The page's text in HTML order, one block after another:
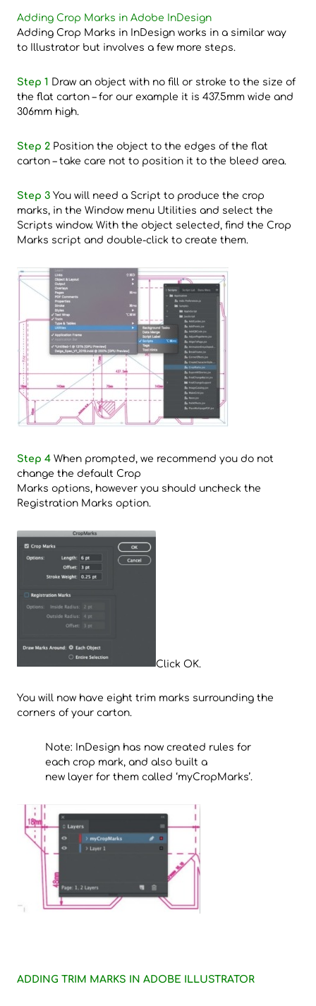
Adding Crop Marks in Adobe InDesign
Adding Crop Marks in InDesign works in a similar way
to Illustrator but involves a few more steps.
Step 1 Draw an object with no fill or stroke to the size of
the flat carton – for our example it is 437.5mm wide and
306mm high.
Step 2 Position the object to the edges of the flat
carton – take care not to position it to the bleed area.
Step 3 You will need a Script to produce the crop
marks, in the Window menu Utilities and select the
Scripts window. With the object selected, find the Crop
Marks script and double-click to create them.
Step 4 When prompted, we recommend you do not
change the default Crop
Marks options, however you should uncheck the
Registration Marks option.
Click OK.
You will now have eight trim marks surrounding the
corners of your carton.
Note: InDesign has now created rules for
each crop mark, and also built a
new layer for them called ‘myCropMarks’.
ADDING TRIM MARKS IN ADOBE ILLUSTRATOR